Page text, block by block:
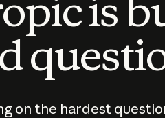
is
on the hardest